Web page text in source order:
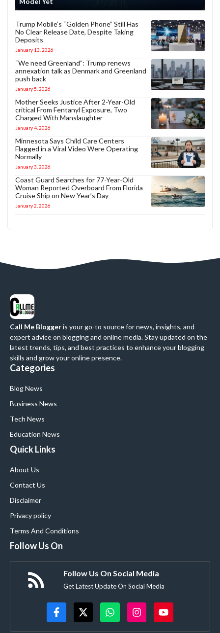
Trump Mobile’s “Golden Phone” Still Has
No Clear Release Date, Despite Taking
Deposits
January 13, 2026
“We need Greenland”: Trump renews
annexation talk as Denmark and Greenland
push back
January 5, 2026
Mother Seeks Justice After 2-Year-Old
critical From Fentanyl Exposure, Two
Charged With Manslaughter
January 4, 2026
Minnesota Says Child Care Centers
Flagged in a Viral Video Were Operating
Normally
January 3, 2026
Coast Guard Searches for 77-Year-Old
Woman Reported Overboard From Florida
Cruise Ship on New Year’s Day
January 2, 2026
Call Me Bloggeris your go-to source for news, insights, and
expert advice on blogging and online media. Stay updated on the
latest trends, tips, and best practices to enhance your blogging
skills and grow your online presence.
Categories
Blog News
Business News
Tech News
Education News
Quick Links
About Us
Contact Us
Disclaimer
Privacy policy
Terms And Conditions
Follow Us On
Follow Us On Social Media
Get Latest Update On Social Media